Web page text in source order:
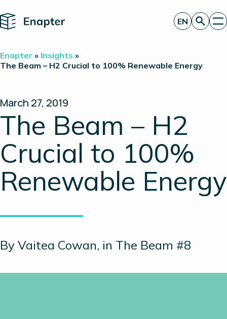
Home
Technology
Partners
About
Insights
Investor Relations
EN
Enapter » Insights »
The Beam – H2 Crucial to 100% Renewable Energy
March 27, 2019
The Beam – H2
Crucial to 100%
Renewable Energy
By Vaitea Cowan, in The Beam #8